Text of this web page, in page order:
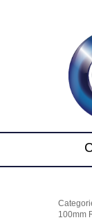
100mm